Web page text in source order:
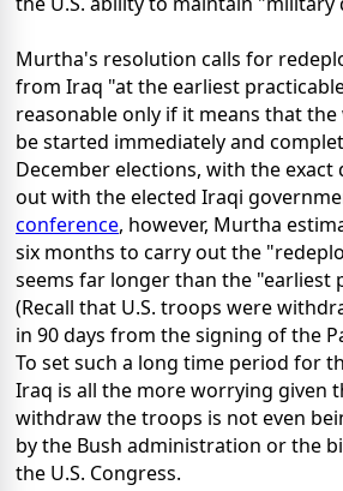
Murtha's resolution calls for
from Iraq "at the earliest
reasonable only if it means that
be started immediately and
December elections, with the
out with the elected Iraqi
conference, however, Murtha
six months to carry out the
seems far longer than the "earliest
(Recall that U.S. troops were
in 90 days from the signing of the
To set such a long time period for
Iraq is all the more worrying given
withdraw the troops is not even
by the Bush administration or the
the U.S. Congress.